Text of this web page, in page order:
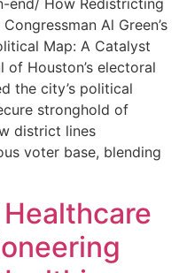
end/ How Redistricting
Al Green’s
Map: A Catalyst
Houston’s electoral
the city’s political
stronghold of
district lines
voter base, blending